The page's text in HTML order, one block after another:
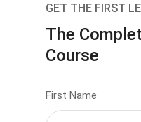
GET THE FIRST
The
Course
First Name